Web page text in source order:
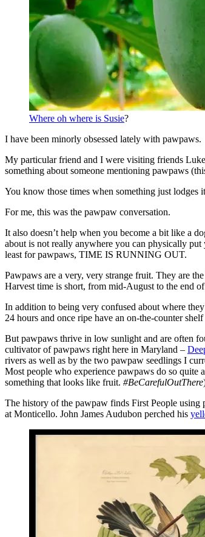
Where oh where is Susie?
I have been minorly obsessed lately with pawpaws.
My particular friend and I were visiting friends
something about someone mentioning pawpaws
You know those times when something just
For me, this was the pawpaw conversation.
It also doesn’t help when you become a bit like a
about is not really anywhere you can physically
least for pawpaws, TIME IS RUNNING OUT.
Pawpaws are a very, very strange fruit. They are
Harvest time is short, from mid-August to the end
In addition to being very confused about where
24 hours and once ripe have an on-the-counter
But pawpaws thrive in low sunlight and are often
cultivator of pawpaws right here in Maryland –
rivers as well as by the two pawpaw seedlings I
Most people who experience pawpaws do so
something that looks like fruit. #BeCarefulOutThere
The history of the pawpaw finds First People using
at Monticello. John James Audubon perched his